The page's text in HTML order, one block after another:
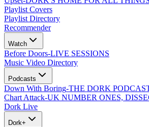
Playlist Covers
Playlist Directory
Recommender
Watch
Before Doors-LIVE SESSIONS
Music Video Directory
Podcasts
Down With Boring-THE DORK
Chart Attack-UK NUMBER ONES,
Dork Live
Dork+